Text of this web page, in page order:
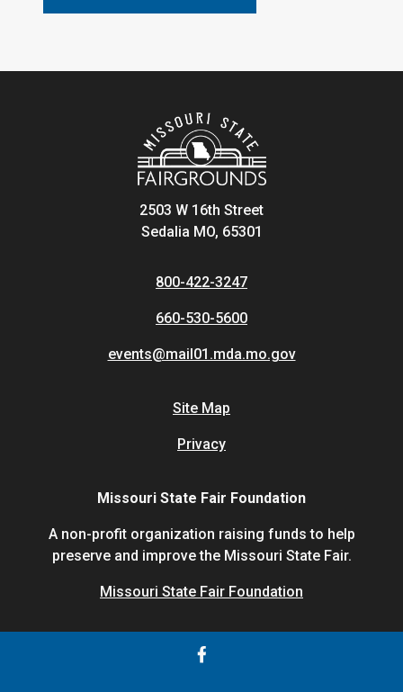
2503 W 16th Street
Sedalia MO, 65301
800-422-3247
660-530-5600
events@mail01.mda.mo.gov
Site Map
Privacy
Missouri State Fair Foundation
A non-profit organization raising funds to help
preserve and improve the Missouri State Fair.
Missouri State Fair Foundation